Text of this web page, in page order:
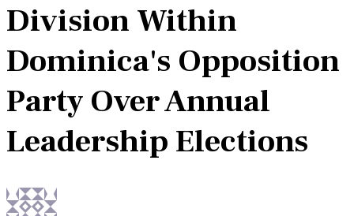
Division Within
Dominica's Opposition
Party Over Annual
Leadership Elections